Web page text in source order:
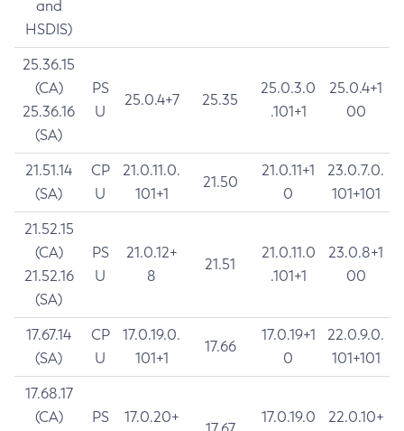
and
HSDIS)
25.36.15
(CA)
25.36.16
(SA)
PS
U
25.0.4+7 25.35
25.0.3.0
.101+1
25.0.4+1
00
21.51.14
(SA)
CP
U
21.0.11.0.
101+1
21.50
21.0.11+1
0
23.0.7.0.
101+101
21.52.15
(CA)
21.52.16
(SA)
PS
U
21.0.12+
8
21.51
21.0.11.0
.101+1
23.0.8+1
00
17.67.14
(SA)
CP
U
17.0.19.0.
101+1
17.66
17.0.19+1
0
22.0.9.0.
101+101
17.68.17
(CA)
PS
17.0.20+
17.0.19.0
22.0.10+